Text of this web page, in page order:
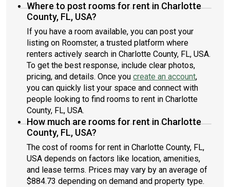
Where to post rooms for rent in Charlotte
County, FL, USA?
If you have a room available, you can post your
listing on Roomster, a trusted platform where
renters actively search in Charlotte County, FL, USA.
To get the best response, include clear photos,
pricing, and details. Once you create an account,
you can quickly list your space and connect with
people looking to find rooms to rent in Charlotte
County, FL, USA.
How much are rooms for rent in Charlotte
County, FL, USA?
The cost of rooms for rent in Charlotte County, FL,
USA depends on factors like location, amenities,
and lease terms. Prices may vary by an average of
$884.73 depending on demand and property type.